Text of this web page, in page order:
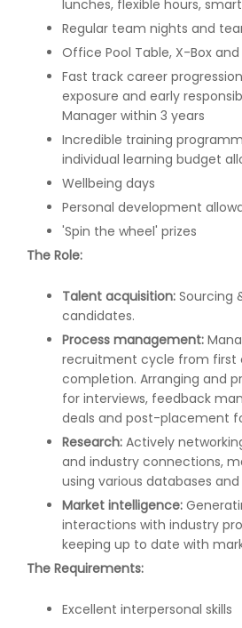
lunches, flexible hours,
Regular team nights and
Office Pool Table, X-Box
Fast track career
exposure and early
Manager within 3 years
Incredible training
individual learning budget
Wellbeing days
Personal development
'Spin the wheel' prizes
The Role:
Talent acquisition: Sourcing
candidates.
Process management:
recruitment cycle from first
completion. Arranging and
for interviews, feedback
deals and post-placement
Research: Actively
and industry connections,
using various databases
Market intelligence:
interactions with industry
keeping up to date with
The Requirements:
Excellent interpersonal skills